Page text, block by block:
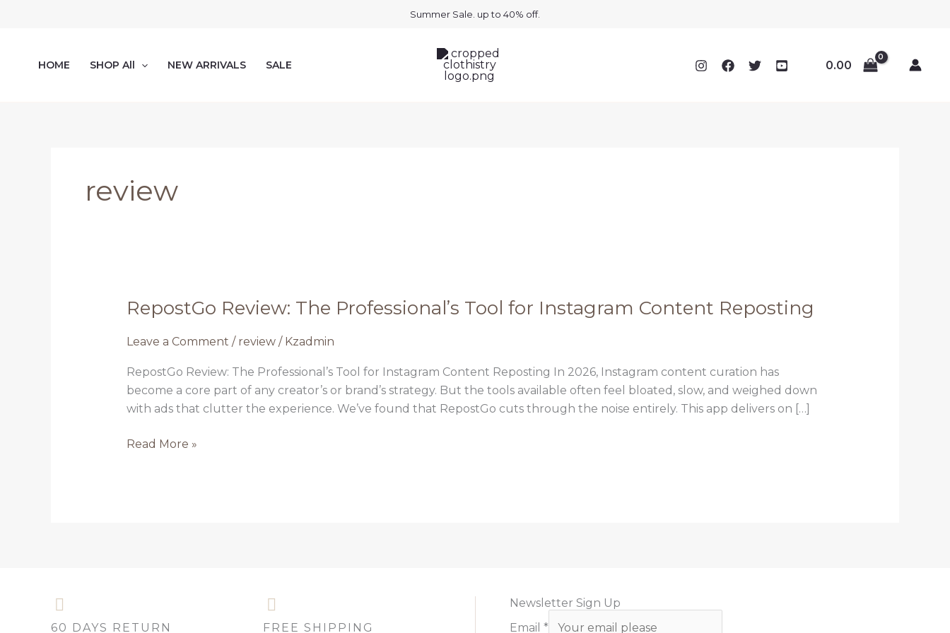
Summer Sale. up to 40% off.
HOME SHOP All NEW ARRIVALS SALE 0.00
review
RepostGo Review: The Professional’s Tool for Instagram Content Reposting
Leave a Comment / review/ Kzadmin
RepostGo Review: The Professional’s Tool for Instagram Content Reposting In 2026, Instagram content curation has
become a core part of any creator’s or brand’s strategy. But the tools available often feel bloated, slow, and weighed down
with ads that clutter the experience. We’ve found that RepostGo cuts through the noise entirely. This app delivers on […]
RepostGo
The
Tool
for
Instagram
Reposting
Read More »
60 DAYS RETURN FREE SHIPPING
Newsletter Sign Up
Email *